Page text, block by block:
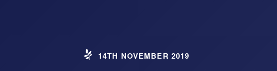
14TH NOVEMBER 2019